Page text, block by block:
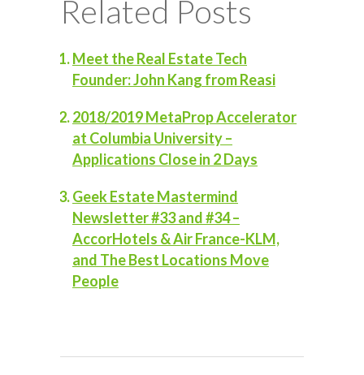
Related Posts
Meet the Real Estate Tech
Founder: John Kang from Reasi
2018/2019 MetaProp Accelerator
at Columbia University –
Applications Close in 2 Days
Geek Estate Mastermind
Newsletter #33 and #34 –
AccorHotels & Air France-KLM,
and The Best Locations Move
People